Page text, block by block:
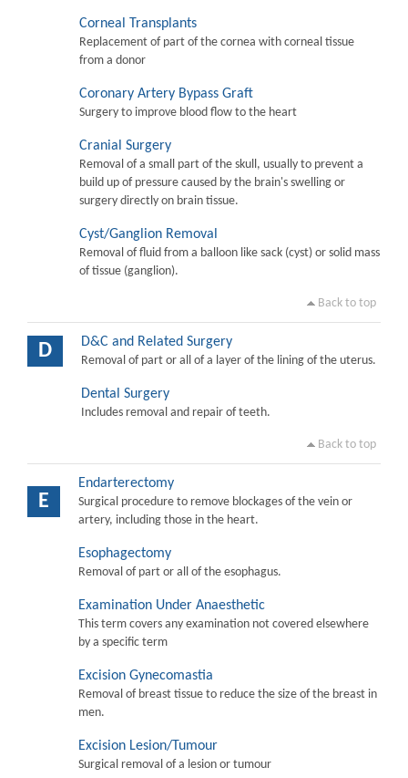
Corneal Transplants
Replacement of part of the cornea with corneal tissue
from a donor
Coronary Artery Bypass Graft
Surgery to improve blood flow to the heart
Cranial Surgery
Removal of a small part of the skull, usually to prevent a
build up of pressure caused by the brain's swelling or
surgery directly on brain tissue.
Cyst/Ganglion Removal
Removal of fluid from a balloon like sack (cyst) or solid mass
of tissue (ganglion).
Back to top
D D&C and Related Surgery
Removal of part or all of a layer of the lining of the uterus.
Dental Surgery
Includes removal and repair of teeth.
Back to top
E
Endarterectomy
Surgical procedure to remove blockages of the vein or
artery, including those in the heart.
Esophagectomy
Removal of part or all of the esophagus.
Examination Under Anaesthetic
This term covers any examination not covered elsewhere
by a specific term
Excision Gynecomastia
Removal of breast tissue to reduce the size of the breast in
men.
Excision Lesion/Tumour
Surgical removal of a lesion or tumour